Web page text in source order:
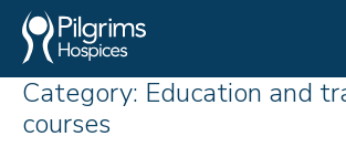
Category: Education and
courses